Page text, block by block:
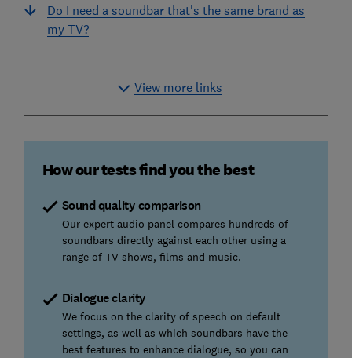
Do I need a soundbar that's the same brand as
my TV?
View more links
How our tests find you the best
Sound quality comparison
Our expert audio panel compares hundreds of
soundbars directly against each other using a
range of TV shows, films and music.
Dialogue clarity
We focus on the clarity of speech on default
settings, as well as which soundbars have the
best features to enhance dialogue, so you can